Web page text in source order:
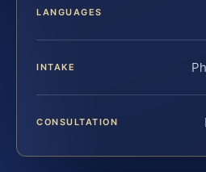
LANGUAGES
INTAKE
CONSULTATION